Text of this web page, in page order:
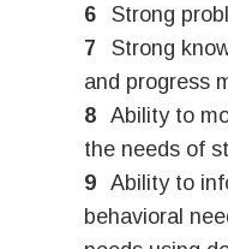
Strong
Strong
and progress
Ability to
the needs of
Ability to
behavioral